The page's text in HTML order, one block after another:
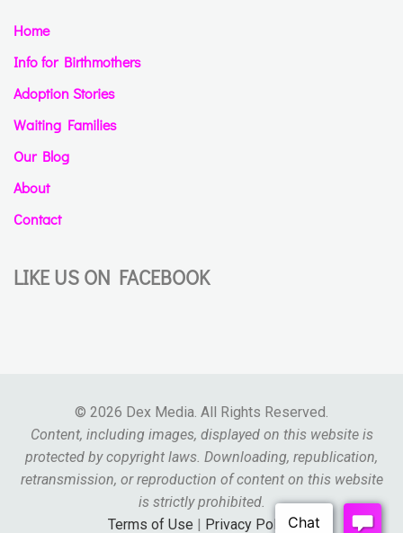
Home
Info for Birthmothers
Adoption Stories
Waiting Families
Our Blog
About
Contact
LIKE US ON FACEBOOK
© 2026 Dex Media. All Rights Reserved.
Content, including images, displayed on this website is
protected by copyright laws. Downloading, republication,
retransmission, or reproduction of content on this website
is strictly prohibited.
Terms of Use
Privacy Policy